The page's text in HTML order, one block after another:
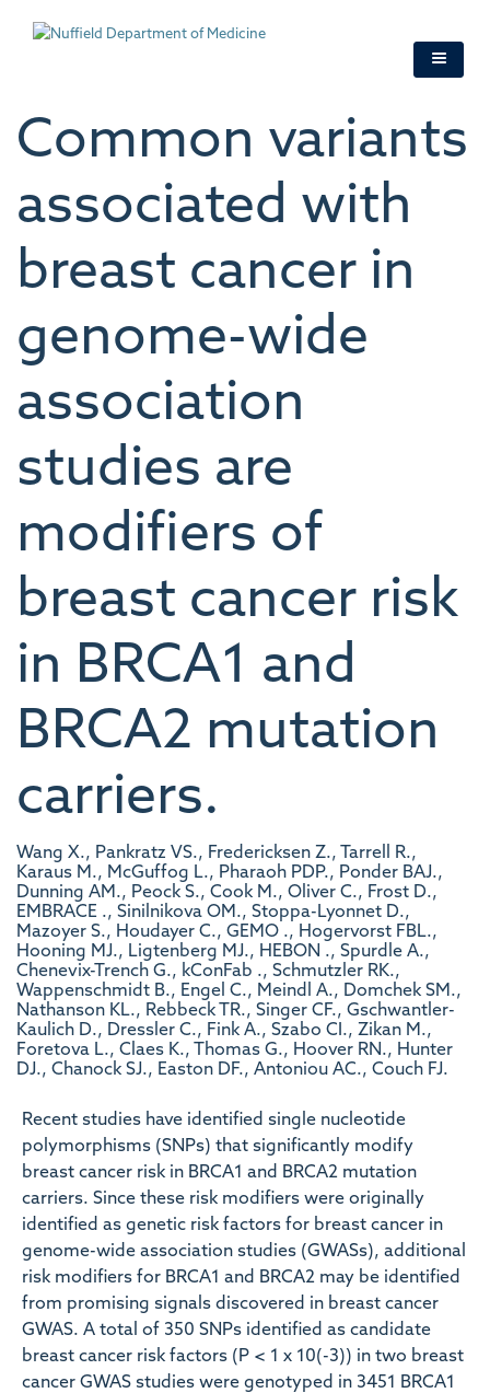
Common variants
associated with
breast cancer in
genome-wide
association
studies are
modifiers of
breast cancer risk
in BRCA1 and
BRCA2 mutation
carriers.
Wang X., Pankratz VS., Fredericksen Z., Tarrell R.,
Karaus M., McGuffog L., Pharaoh PDP., Ponder BAJ.,
Dunning AM., Peock S., Cook M., Oliver C., Frost D.,
EMBRACE ., Sinilnikova OM., Stoppa-Lyonnet D.,
Mazoyer S., Houdayer C., GEMO ., Hogervorst FBL.,
Hooning MJ., Ligtenberg MJ., HEBON ., Spurdle A.,
Chenevix-Trench G., kConFab ., Schmutzler RK.,
Wappenschmidt B., Engel C., Meindl A., Domchek SM.,
Nathanson KL., Rebbeck TR., Singer CF., Gschwantler-
Kaulich D., Dressler C., Fink A., Szabo CI., Zikan M.,
Foretova L., Claes K., Thomas G., Hoover RN., Hunter
DJ., Chanock SJ., Easton DF., Antoniou AC., Couch FJ.
Recent studies have identified single nucleotide
polymorphisms (SNPs) that significantly modify
breast cancer risk in BRCA1 and BRCA2 mutation
carriers. Since these risk modifiers were originally
identified as genetic risk factors for breast cancer in
genome-wide association studies (GWASs), additional
risk modifiers for BRCA1 and BRCA2 may be identified
from promising signals discovered in breast cancer
GWAS. A total of 350 SNPs identified as candidate
breast cancer risk factors (P < 1 x 10(-3)) in two breast
cancer GWAS studies were genotyped in 3451 BRCA1